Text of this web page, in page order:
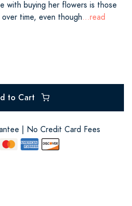
with buying her flowers is those
time, even though...read
to Cart
| No Credit Card Fees